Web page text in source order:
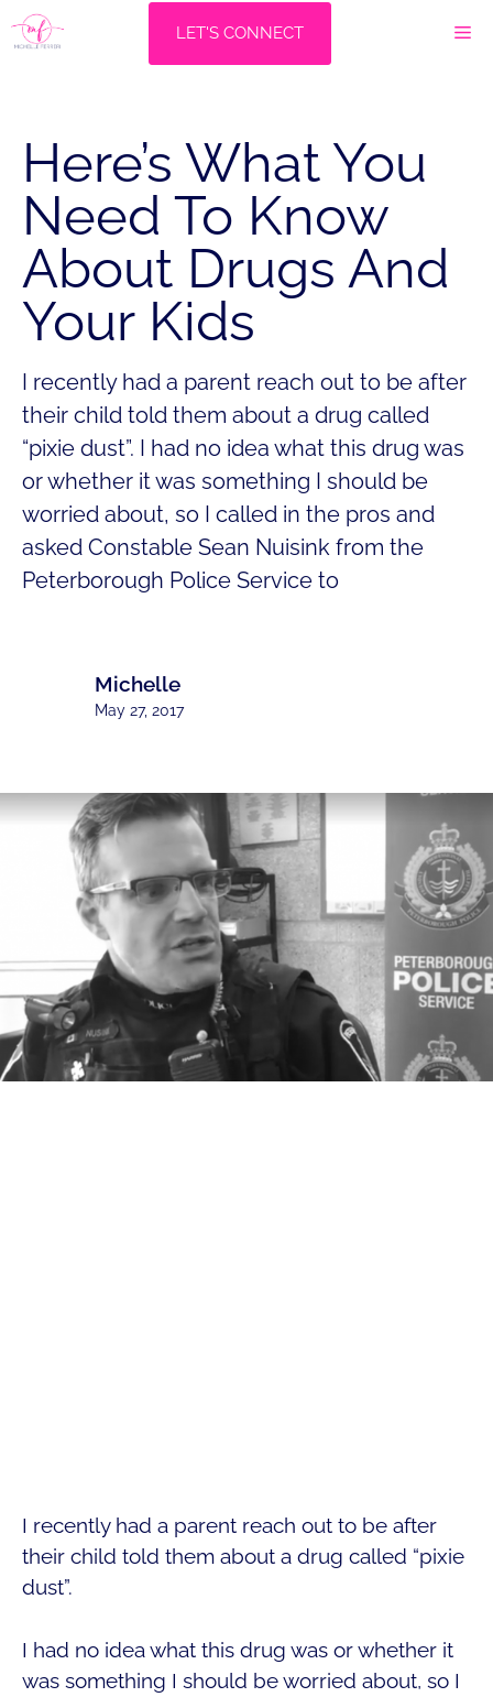
Skip
to
LET'S CONNECT
Here’s What You
Need To Know
About Drugs And
Your Kids
I recently had a parent reach out to be after
their child told them about a drug called
“pixie dust”. I had no idea what this drug was
or whether it was something I should be
worried about, so I called in the pros and
asked Constable Sean Nuisink from the
Peterborough Police Service to
Michelle
May 27, 2017
I recently had a parent reach out to be after
their child told them about a drug called “pixie
dust”.
I had no idea what this drug was or whether it
was something I should be worried about, so I